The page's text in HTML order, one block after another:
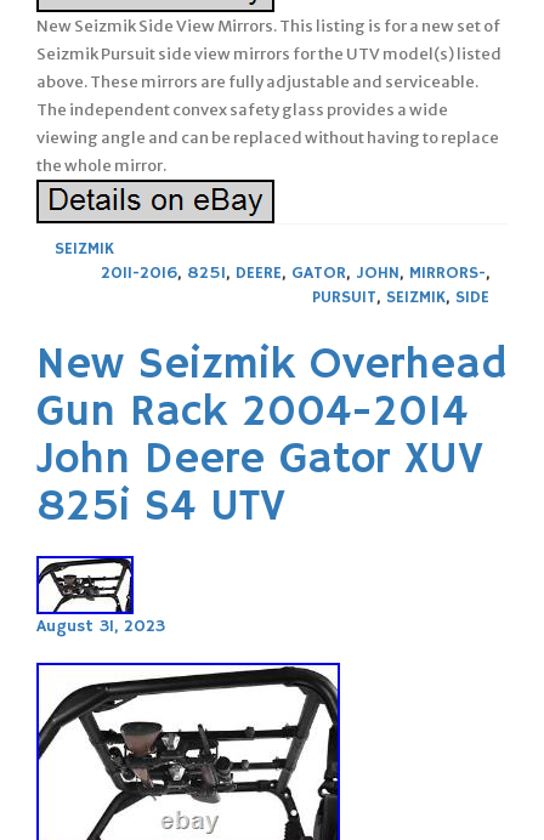
New Seizmik Side View Mirrors. This listing is for a new set of
Seizmik Pursuit side view mirrors for the UTV model(s) listed
above. These mirrors are fully adjustable and serviceable.
The independent convex safety glass provides a wide
viewing angle and can be replaced without having to replace
the whole mirror.
SEIZMIK
2011-2016, 825I, DEERE, GATOR, JOHN, MIRRORS-,
PURSUIT, SEIZMIK, SIDE
New Seizmik Overhead
Gun Rack 2004-2014
John Deere Gator XUV
825i S4 UTV
August 31, 2023